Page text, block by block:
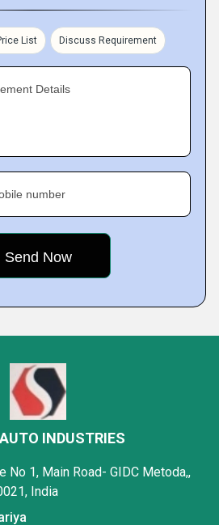
List Discuss Requirement
Details
number
INDUSTRIES
No 1, Main Road- GIDC Metoda,,
India